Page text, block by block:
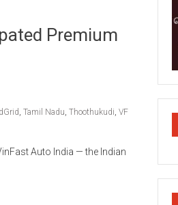
Premium
, Tamil Nadu, Thoothukudi, VF
Auto India — the Indian